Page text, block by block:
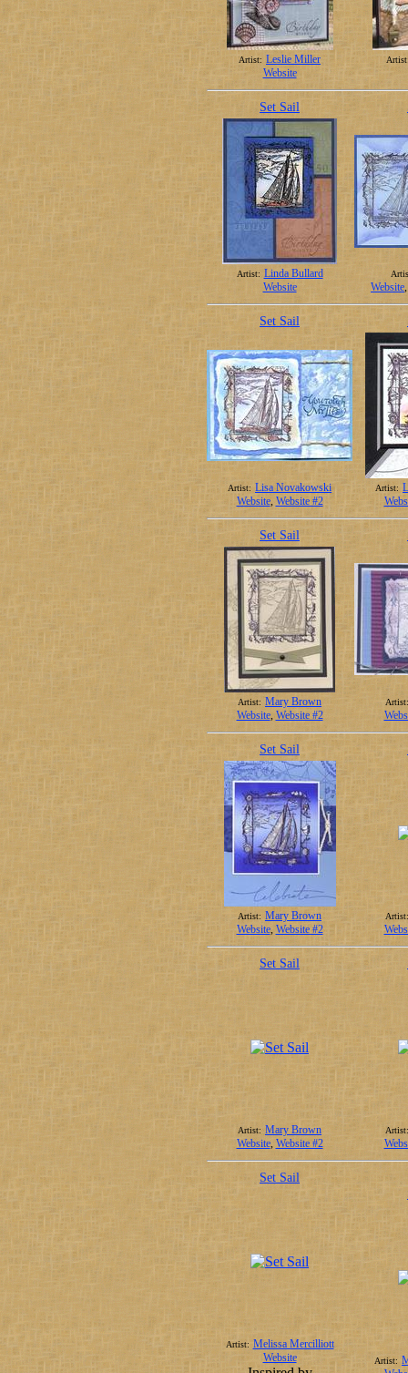
Artist: Leslie Miller
Website
Set Sail
Artist: Linda Bullard
Website
Website
Set Sail
Artist: Lisa Novakowski
Website, Website #2
Artist:
Set Sail
Artist: Mary Brown
Website, Website #2
Artist:
Set Sail
Artist: Mary Brown
Website, Website #2
Artist:
Set Sail
Artist: Mary Brown
Website, Website #2
Artist:
Set Sail
Artist: Melissa Mercilliott
Website
Artist: